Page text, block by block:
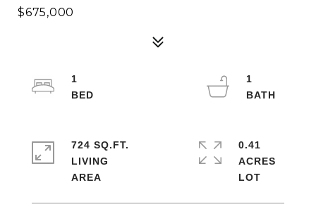
$675,000
1
1
724 SQ.FT.
LIVING
0.41
ACRES